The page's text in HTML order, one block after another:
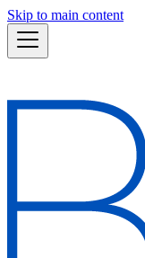
Skip to main content